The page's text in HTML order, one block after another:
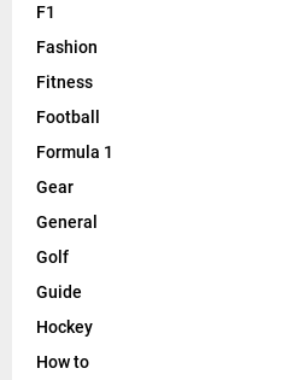
F1
Fashion
Fitness
Football
Formula 1
Gear
General
Golf
Guide
Hockey
How to